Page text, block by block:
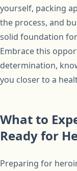
yourself, packing
the process, and
solid foundation
Embrace this
determination,
you closer to a
What to
Ready for
Preparing for